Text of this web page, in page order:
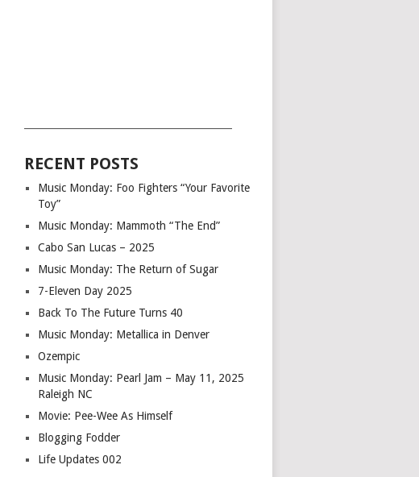
RECENT POSTS
Music Monday: Foo Fighters “Your Favorite
Toy”
Music Monday: Mammoth “The End”
Cabo San Lucas – 2025
Music Monday: The Return of Sugar
7-Eleven Day 2025
Back To The Future Turns 40
Music Monday: Metallica in Denver
Ozempic
Music Monday: Pearl Jam – May 11, 2025
Raleigh NC
Movie: Pee-Wee As Himself
Blogging Fodder
Life Updates 002